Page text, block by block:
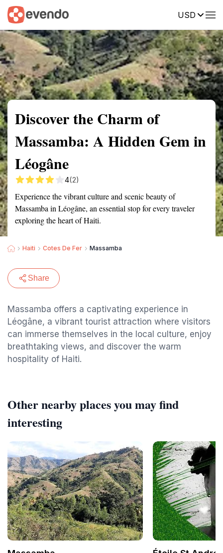
USD
Summary Map Reviews
Discover the Charm of
Massamba: A Hidden Gem in
Léogâne
4(2)
Experience the vibrant culture and scenic beauty of
Massamba in Léogâne, an essential stop for every traveler
exploring the heart of Haiti.
Haiti Cotes De Fer Massamba
Share
Massamba offers a captivating experience in
Léogâne, a vibrant tourist attraction where visitors
can immerse themselves in the local culture, enjoy
breathtaking views, and discover the warm
hospitality of Haiti.
Other nearby places you may find
interesting